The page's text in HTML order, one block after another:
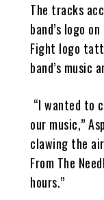
The tracks
band’s logo
Fight logo
band’s music
“I wanted to
our music,”
clawing the
From The
hours.”